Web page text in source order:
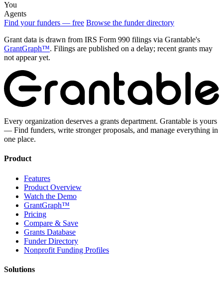
You
Agents
Find your funders — free Browse the funder directory
Grant data is drawn from IRS Form 990 filings via Grantable's
GrantGraph™. Filings are published on a delay; recent grants may
not appear yet.
Every organization deserves a grants department. Grantable is yours
— Find funders, write stronger proposals, and manage everything in
one place.
Product
Features
Product Overview
Watch the Demo
GrantGraph™
Pricing
Compare & Save
Grants Database
Funder Directory
Nonprofit Funding Profiles
Solutions